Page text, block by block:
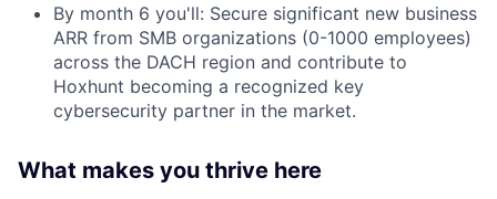
By month 6 you'll: Secure significant new business
ARR from SMB organizations (0-1000 employees)
across the DACH region and contribute to
Hoxhunt becoming a recognized key
cybersecurity partner in the market.
What makes you thrive here